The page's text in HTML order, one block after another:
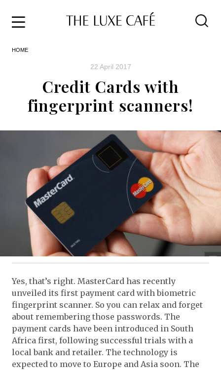
About
HOME
22 April 2017
Credit Cards with
fingerprint scanners!
Yes, that’s right. MasterCard has recently
unveiled its first payment card with biometric
fingerprint scanner. So you can relax and forget
about remembering those passwords. The
payment cards have been introduced in South
Africa first, following successful trials with a
local bank and retailer. The technology is
expected to move to Europe and Asia soon. The